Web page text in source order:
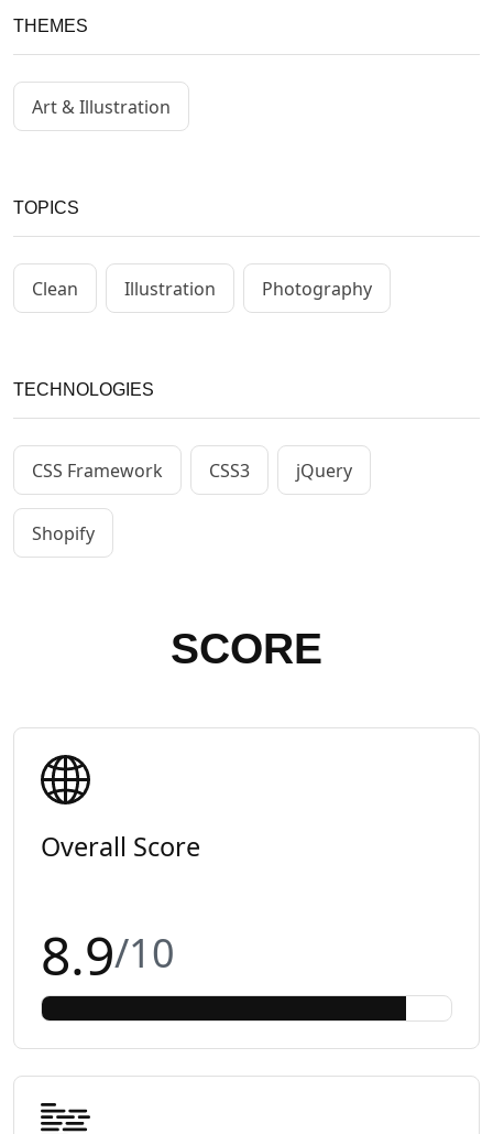
THEMES
Art & Illustration
TOPICS
Clean Illustration Photography
TECHNOLOGIES
CSS Framework CSS3 jQuery
Shopify
SCORE
Overall Score
8.9/10